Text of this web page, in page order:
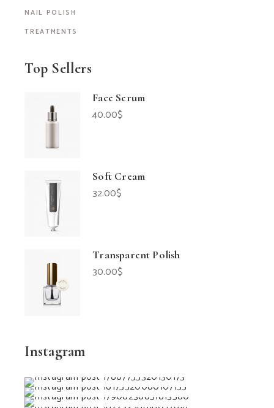
NAIL POLISH
TREATMENTS
Top Sellers
Face Serum
40.00$
Soft Cream
32.00$
Transparent Polish
30.00$
Instagram